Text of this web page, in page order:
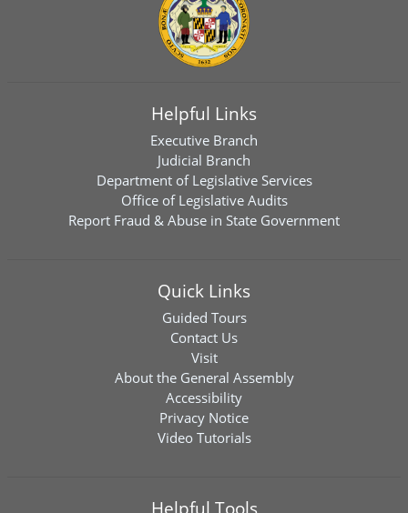
Helpful Links
Executive Branch
Judicial Branch
Department of Legislative Services
Office of Legislative Audits
Report Fraud & Abuse in State Government
Quick Links
Guided Tours
Contact Us
Visit
About the General Assembly
Accessibility
Privacy Notice
Video Tutorials
Helpful Tools